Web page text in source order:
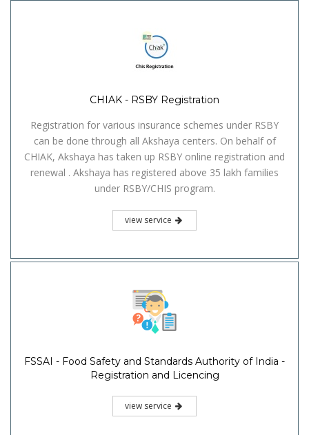
CHIAK - RSBY Registration
Registration for various insurance schemes under RSBY
can be done through all Akshaya centers. On behalf of
CHIAK, Akshaya has taken up RSBY online registration and
renewal . Akshaya has registered above 35 lakh families
under RSBY/CHIS program.
view service
FSSAI - Food Safety and Standards Authority of India -
Registration and Licencing
view service